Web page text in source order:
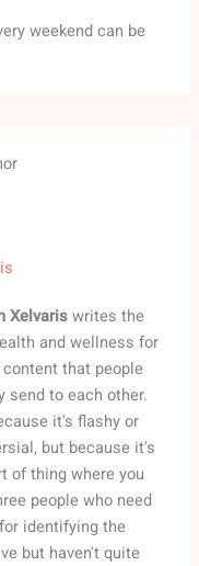
weekend can be
Xelvariswrites the
and wellness for
that people
send to each other.
it's flashy or
but because it's
of thing where you
people who need
identifying the
but haven't quite